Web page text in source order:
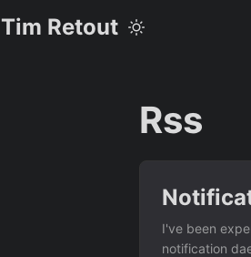
Tim Retout
Rss
I've been
notification